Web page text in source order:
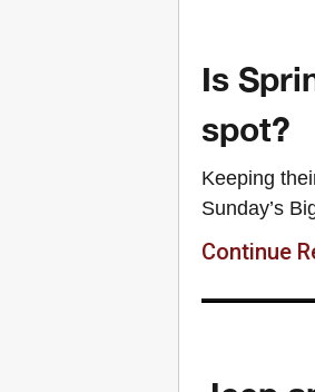
Is
spot?
Keeping
Sunday’s
Continue